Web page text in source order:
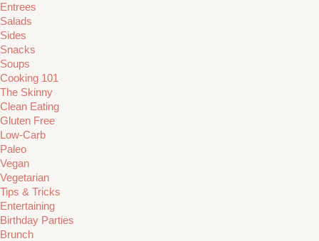
Entrees
Salads
Sides
Snacks
Soups
Cooking 101
The Skinny
Clean Eating
Gluten Free
Low-Carb
Paleo
Vegan
Vegetarian
Tips & Tricks
Entertaining
Birthday Parties
Brunch